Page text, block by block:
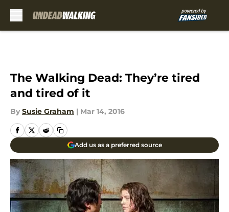
The Walking Dead: They’re tired
and tired of it
By Susie Graham | Mar 14, 2016
Add us as a preferred source